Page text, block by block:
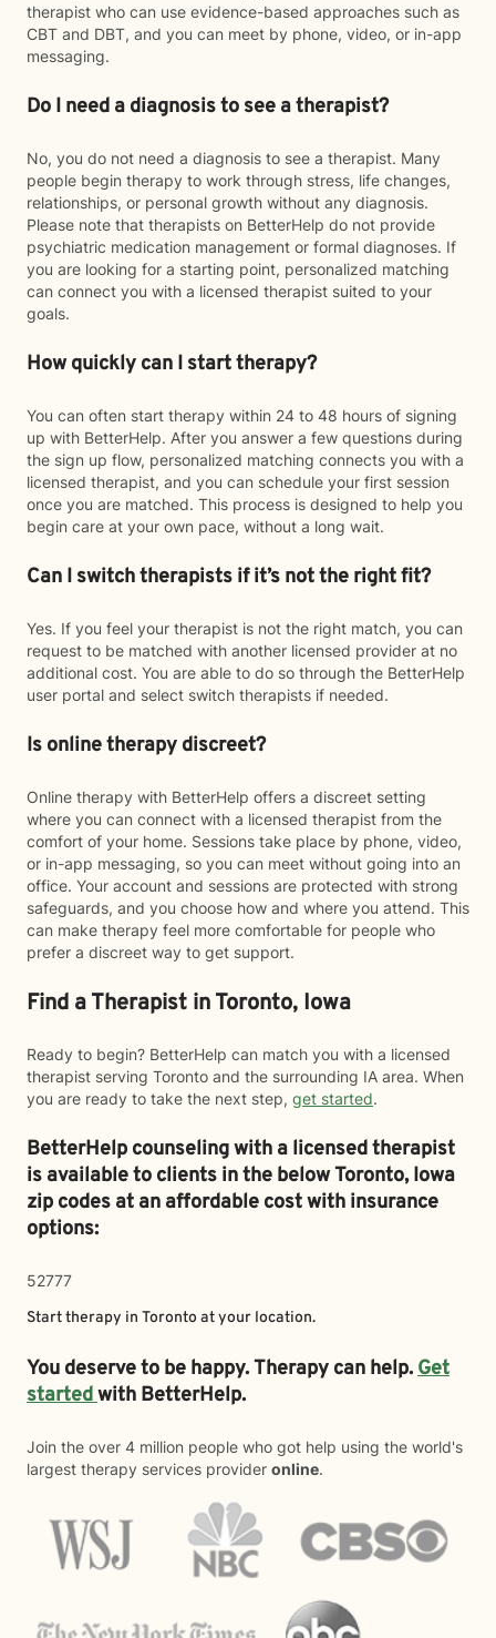
therapist who can use evidence-based approaches such as
CBT and DBT, and you can meet by phone, video, or in-app
messaging.
Do I need a diagnosis to see a therapist?
No, you do not need a diagnosis to see a therapist. Many
people begin therapy to work through stress, life changes,
relationships, or personal growth without any diagnosis.
Please note that therapists on BetterHelp do not provide
psychiatric medication management or formal diagnoses. If
you are looking for a starting point, personalized matching
can connect you with a licensed therapist suited to your
goals.
How quickly can I start therapy?
You can often start therapy within 24 to 48 hours of signing
up with BetterHelp. After you answer a few questions during
the sign up flow, personalized matching connects you with a
licensed therapist, and you can schedule your first session
once you are matched. This process is designed to help you
begin care at your own pace, without a long wait.
Can I switch therapists if it’s not the right fit?
Yes. If you feel your therapist is not the right match, you can
request to be matched with another licensed provider at no
additional cost. You are able to do so through the BetterHelp
user portal and select switch therapists if needed.
Is online therapy discreet?
Online therapy with BetterHelp offers a discreet setting
where you can connect with a licensed therapist from the
comfort of your home. Sessions take place by phone, video,
or in-app messaging, so you can meet without going into an
office. Your account and sessions are protected with strong
safeguards, and you choose how and where you attend. This
can make therapy feel more comfortable for people who
prefer a discreet way to get support.
Find a Therapist in Toronto, Iowa
Ready to begin? BetterHelp can match you with a licensed
therapist serving Toronto and the surrounding IA area. When
you are ready to take the next step, get started.
BetterHelp counseling with a licensed therapist
is available to clients in the belowToronto,Iowa
zip codes at an affordable cost with insurance
options:
52777
Start therapy in Toronto at your location.
You deserve to be happy. Therapy can help.Get
startedwith BetterHelp.
Join the over 4 million people who got help using the world's
largest therapy services provider online.